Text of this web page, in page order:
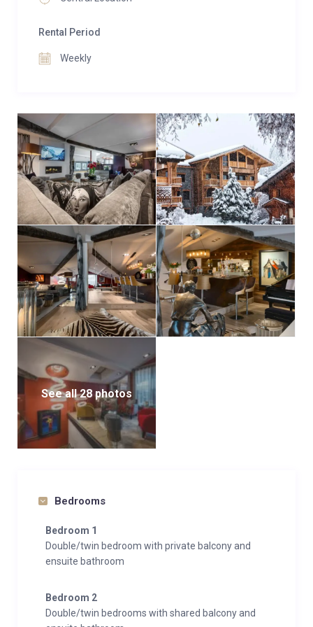
unwind with an aperitif before dinner.
Three spacious en-suite bedrooms, configurable as
twin or super king rooms, offer personalized
family. Each room boasts a unique design and a
boutique feel, creating a refined mountain retreat.
Two additional bedrooms each have private shower
rooms and share access to a WC.
Urban Corniche’s prime central location provides
stunning views of the surrounding mountains and ski
slopes. Its position is ideal for self-catered vacations,
with quick access to the supermarket, bars,
restaurants, and ski lifts. For winter stays, guests can
add on a 24-hour resort driver service, which includes
access to ski lifts in nearby Morzine.
For those arriving by car, an underground parking
space with elevator access to the apartment ensures
convenience year-round. A secure ski locker with
heated boot warmers keeps your gear organized and
ready for the next day’s adventures.
Rental Period
Weekly
See all 28 photos
Bedrooms
Bedroom 1
Double/twin bedroom with private balcony and
ensuite bathroom
Bedroom 2
Double/twin bedrooms with shared balcony and